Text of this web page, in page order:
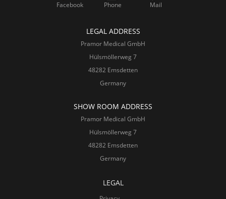
Facebook Phone Mail
LEGAL ADDRESS
Pramor Medical GmbH
Hülsmöllerweg 7
48282 Emsdetten
Germany
SHOW ROOM ADDRESS
Pramor Medical GmbH
Hülsmöllerweg 7
48282 Emsdetten
Germany
LEGAL